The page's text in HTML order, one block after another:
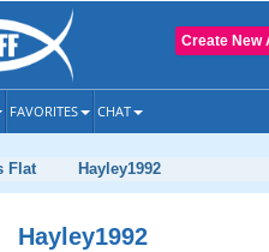
Create New
FAVORITES CHAT
Flat Hayley1992
Hayley1992